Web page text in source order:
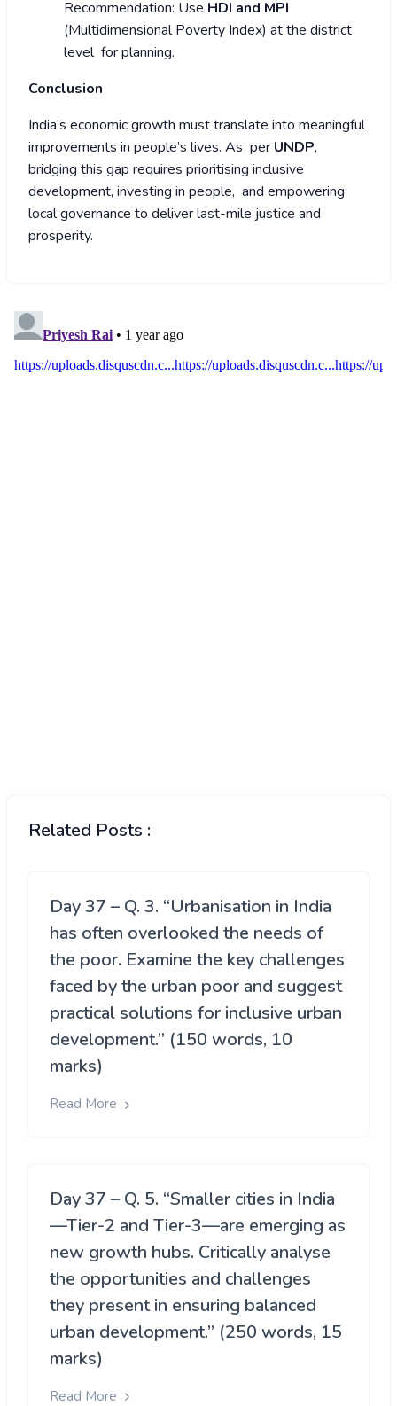
Recommendation: Use HDI and MPI
(Multidimensional Poverty Index) at the district
level for planning.
Conclusion
India’s economic growth must translate into meaningful
improvements in people’s lives. As per UNDP,
bridging this gap requires prioritising inclusive
development, investing in people, and empowering
local governance to deliver last-mile justice and
prosperity.
Related Posts :
Day 37 – Q. 3. “Urbanisation in India
has often overlooked the needs of
the poor. Examine the key challenges
faced by the urban poor and suggest
practical solutions for inclusive urban
development.” (150 words, 10
marks)
Read More
Day 37 – Q. 5. “Smaller cities in India
—Tier-2 and Tier-3—are emerging as
new growth hubs. Critically analyse
the opportunities and challenges
they present in ensuring balanced
urban development.” (250 words, 15
marks)
Read More